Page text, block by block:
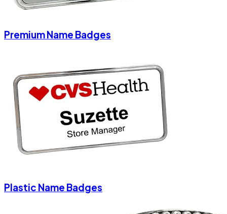
Premium Name Badges
Plastic Name Badges